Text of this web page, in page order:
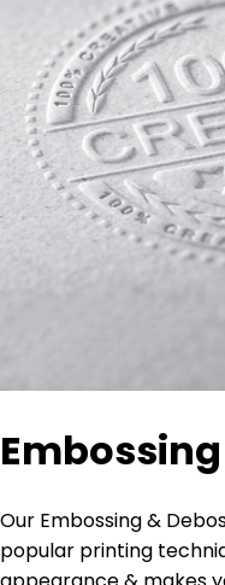
Our Embossing &
popular printing